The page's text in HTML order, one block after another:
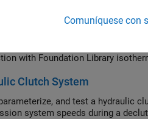
Actuated Driveline
driving an inertial load via a
with Foundation Library
Clutch System
and test a hydraulic
system speeds during a
Comuníquese con